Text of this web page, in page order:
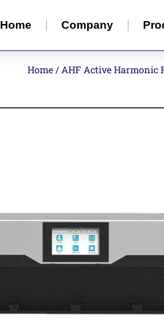
Home Company
Home / AHF Active Harmonic